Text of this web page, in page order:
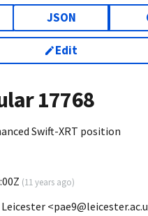
JSON
Edit
17768
Swift-XRT position
(11 years ago)